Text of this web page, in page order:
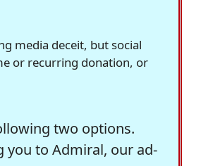
media deceit, but social
or recurring donation, or
two options.
you to Admiral, our ad-